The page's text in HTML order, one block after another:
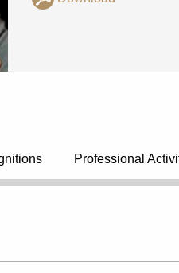
Professional